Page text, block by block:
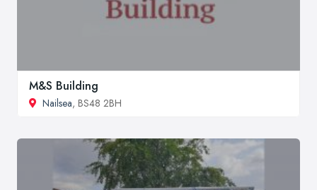
M&S Building
Nailsea, BS48 2BH